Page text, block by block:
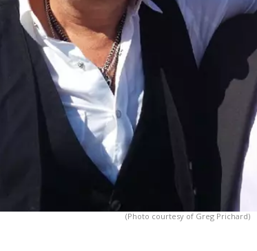
(Photo courtesy of Greg Prichard)